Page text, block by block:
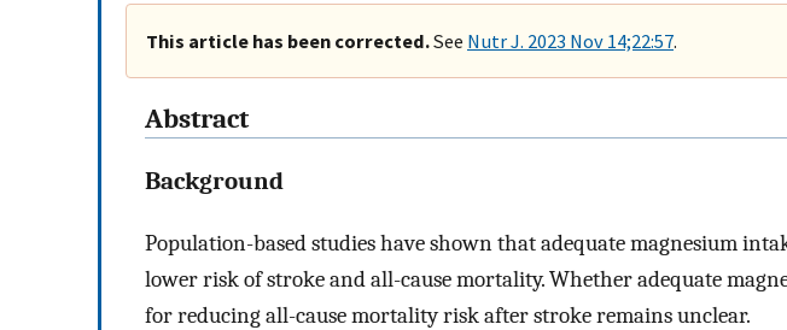
This article has been corrected.See Nutr J. 2023 Nov 14;22:57.
Abstract
Background
Population-based studies have shown that adequate magnesium
lower risk of stroke and all-cause mortality. Whether adequate
for reducing all-cause mortality risk after stroke remains unclear.